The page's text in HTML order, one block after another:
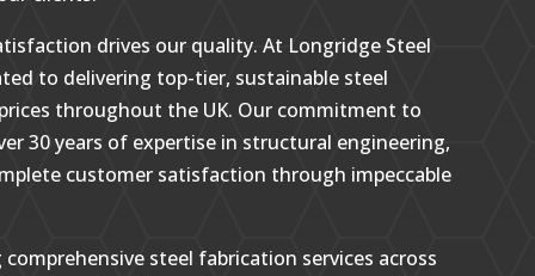
drives our quality. At Longridge Steel
to delivering top-tier, sustainable steel
throughout the UK. Our commitment to
30 years of expertise in structural engineering,
customer satisfaction through impeccable
steel fabrication services across